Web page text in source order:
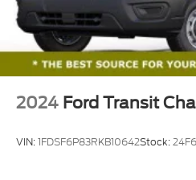
2024 Ford Transit
VIN:1FDSF6P83RKB10642Stock: